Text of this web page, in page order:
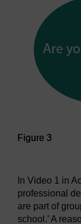
Figure 3
In Video 1 in
professional
are part of
school.’ A